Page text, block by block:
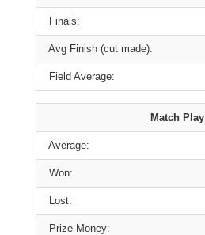
Finals:
Avg Finish (cut made):
Field Average:
Match Play
Average:
Won:
Lost:
Prize Money: